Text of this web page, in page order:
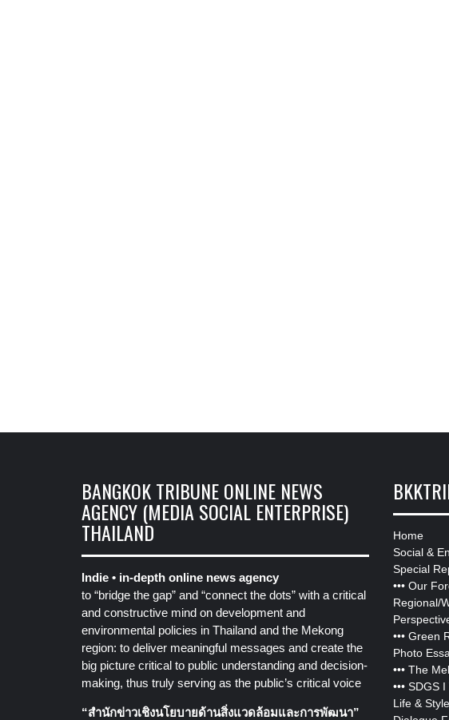
BANGKOK TRIBUNE ONLINE NEWS
AGENCY (MEDIA SOCIAL ENTERPRISE)
THAILAND
Indie • in-depth online news agency
to “bridge the gap” and “connect the dots” with a critical
and constructive mind on development and
environmental policies in Thailand and the Mekong
region: to deliver meaningful messages and create the
big picture critical to public understanding and decision-
making, thus truly serving as the public’s critical voice
“สำนักข่าวเชิงนโยบายด้านสิ่งแวดล้อมและการพัฒนา”
Home
Social &
Special
••• Our
Regional/
••• Green
Photo
••• The
••• SDGS
Life & Style